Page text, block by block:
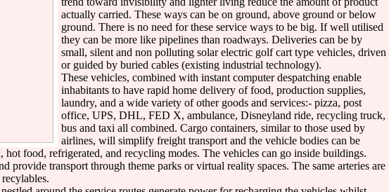
actually carried. These ways can be on ground, above ground or below
ground. There is no need for these service ways to be big. If well utilised
they can be more like pipelines than roadways. Deliveries can be by
small, silent and non polluting solar electric golf cart type vehicles, driven
or guided by buried cables (existing industrial technology).
These vehicles, combined with instant computer despatching enable
inhabitants to have rapid home delivery of food, production supplies,
laundry, and a wide variety of other goods and services:- pizza, post
office, UPS, DHL, FED X, ambulance, Disneyland ride, recycling truck,
bus and taxi all combined. Cargo containers, similar to those used by
airlines, will simplify freight transport and the vehicle bodies can be
food, refrigerated, and recycling modes. The vehicles can go inside buildings.
provide transport through theme parks or virtual reality spaces. The same arteries are